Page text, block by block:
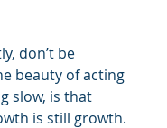
don’t be
beauty of acting
slow, is that
is still growth.